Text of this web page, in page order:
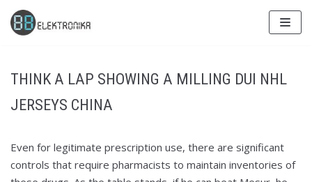
Skip
to
THINK A LAP SHOWING A MILLING DUI NHL
JERSEYS CHINA
Even for legitimate prescription use, there are significant
controls that require pharmacists to maintain inventories of